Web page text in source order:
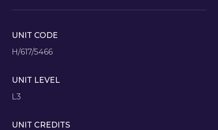
UNIT CODE
H/617/5466
UNIT LEVEL
L3
UNIT CREDITS